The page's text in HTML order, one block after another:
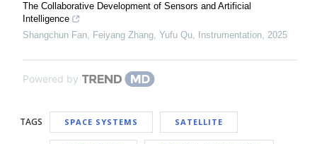
The Collaborative Development of Sensors and Artificial
Intelligence
Shangchun Fan, Feiyang Zhang, Yufu Qu, Instrumentation, 2025
Powered by
TAGS SPACE SYSTEMS SATELLITE